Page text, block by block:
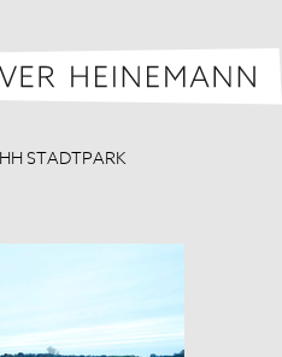
HH STADTPARK